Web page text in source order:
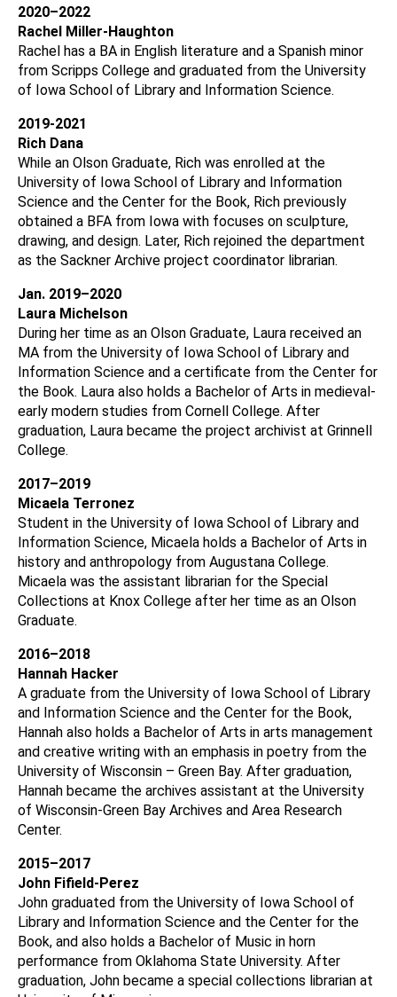
2020–2022
Rachel Miller-Haughton
Rachel has a BA in English literature and a Spanish minor
from Scripps College and graduated from the University
of Iowa School of Library and Information Science.
2019-2021
Rich Dana
While an Olson Graduate, Rich was enrolled at the
University of Iowa School of Library and Information
Science and the Center for the Book, Rich previously
obtained a BFA from Iowa with focuses on sculpture,
drawing, and design. Later, Rich rejoined the department
as the Sackner Archive project coordinator librarian.
Jan. 2019–2020
Laura Michelson
During her time as an Olson Graduate, Laura received an
MA from the University of Iowa School of Library and
Information Science and a certificate from the Center for
the Book. Laura also holds a Bachelor of Arts in medieval-
early modern studies from Cornell College. After
graduation, Laura became the project archivist at Grinnell
College.
2017–2019
Micaela Terronez
Student in the University of Iowa School of Library and
Information Science, Micaela holds a Bachelor of Arts in
history and anthropology from Augustana College.
Micaela was the assistant librarian for the Special
Collections at Knox College after her time as an Olson
Graduate.
2016–2018
Hannah Hacker
A graduate from the University of Iowa School of Library
and Information Science and the Center for the Book,
Hannah also holds a Bachelor of Arts in arts management
and creative writing with an emphasis in poetry from the
University of Wisconsin – Green Bay. After graduation,
Hannah became the archives assistant at the University
of Wisconsin-Green Bay Archives and Area Research
Center.
2015–2017
John Fifield-Perez
John graduated from the University of Iowa School of
Library and Information Science and the Center for the
Book, and also holds a Bachelor of Music in horn
performance from Oklahoma State University. After
graduation, John became a special collections librarian at